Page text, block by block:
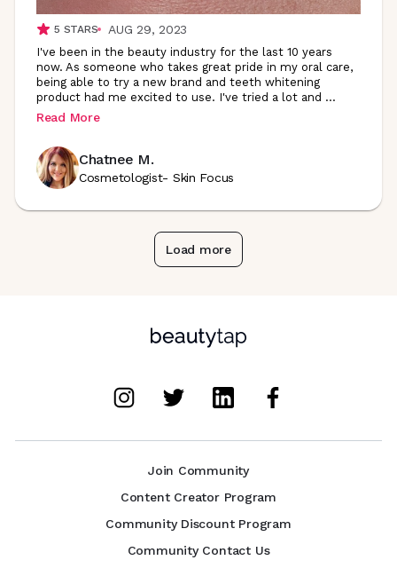
5 STARS AUG 29, 2023
I've been in the beauty industry for the last 10 years
now. As someone who takes great pride in my oral care,
being able to try a new brand and teeth whitening
product had me excited to use. I've tried a lot and ...
Read More
Chatnee M.
Cosmetologist- Skin Focus
Load more
Join Community
Content Creator Program
Community Discount Program
Community Contact Us